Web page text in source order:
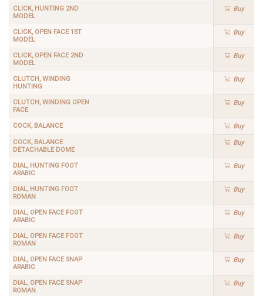
CLICK, HUNTING 2ND
MODEL
Buy
CLICK, OPEN FACE 1ST
MODEL
Buy
CLICK, OPEN FACE 2ND
MODEL
Buy
CLUTCH, WINDING
HUNTING
Buy
CLUTCH, WINDING OPEN
FACE
Buy
COCK, BALANCE Buy
COCK, BALANCE
DETACHABLE DOME
Buy
DIAL, HUNTING FOOT
ARABIC
Buy
DIAL, HUNTING FOOT
ROMAN
Buy
DIAL, OPEN FACE FOOT
ARABIC
Buy
DIAL, OPEN FACE FOOT
ROMAN
Buy
DIAL, OPEN FACE SNAP
ARABIC
Buy
DIAL, OPEN FACE SNAP
ROMAN
Buy